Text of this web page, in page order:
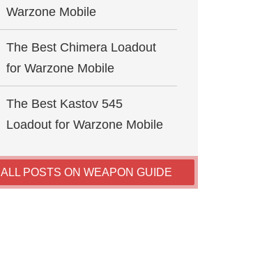
Warzone Mobile
The Best Chimera Loadout
for Warzone Mobile
The Best Kastov 545
Loadout for Warzone Mobile
ALL POSTS ON WEAPON GUIDE